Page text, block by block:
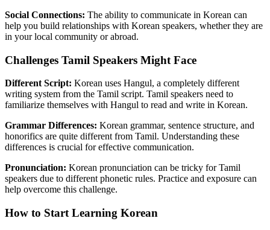
Social Connections: The ability to communicate in Korean can
help you build relationships with Korean speakers, whether they are
in your local community or abroad.
Challenges Tamil Speakers Might Face
Different Script: Korean uses Hangul, a completely different
writing system from the Tamil script. Tamil speakers need to
familiarize themselves with Hangul to read and write in Korean.
Grammar Differences: Korean grammar, sentence structure, and
honorifics are quite different from Tamil. Understanding these
differences is crucial for effective communication.
Pronunciation: Korean pronunciation can be tricky for Tamil
speakers due to different phonetic rules. Practice and exposure can
help overcome this challenge.
How to Start Learning Korean